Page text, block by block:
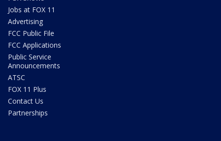
Jobs at FOX 11
Advertising
FCC Public File
FCC Applications
Public Service
Announcements
ATSC
FOX 11 Plus
Contact Us
Partnerships